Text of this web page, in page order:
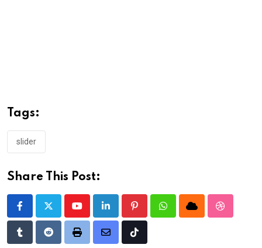
Tags:
slider
Share This Post:
YoutubeLinkedIn PinterestWhatsappCloud
TumblrRedditPrint
Share
Tiktok